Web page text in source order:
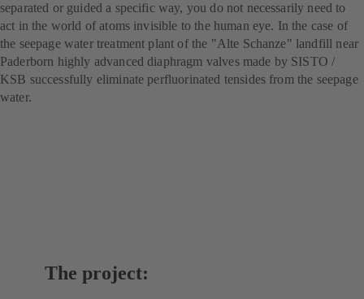
separated or guided a specific way, you do not necessarily need to
act in the world of atoms invisible to the human eye. In the case of
the seepage water treatment plant of the "Alte Schanze" landfill near
Paderborn highly advanced diaphragm valves made by SISTO /
KSB successfully eliminate perfluorinated tensides from the seepage
water.
The project: